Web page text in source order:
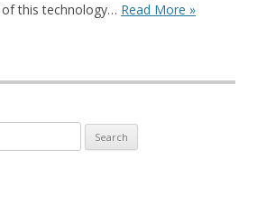
this technology… Read More »